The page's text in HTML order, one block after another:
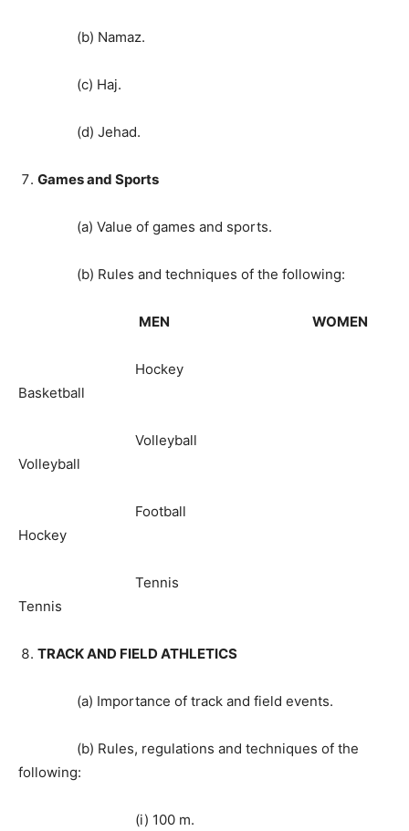
(b) Namaz.
(c) Haj.
(d) Jehad.
Games and Sports
(a) Value of games and sports.
(b) Rules and techniques of the following:
MEN WOMEN
Hockey
Basketball
Volleyball
Volleyball
Football
Hockey
Tennis
Tennis
TRACK AND FIELD ATHLETICS
(a) Importance of track and field events.
(b) Rules, regulations and techniques of the
following:
(i) 100 m.